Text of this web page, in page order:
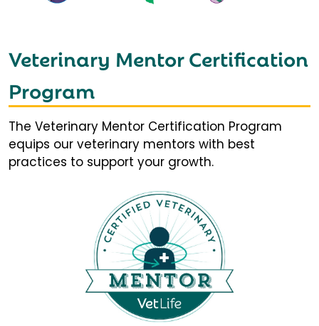
Veterinary Mentor Certification
Program
The Veterinary Mentor Certification Program
equips our veterinary mentors with best
practices to support your growth.